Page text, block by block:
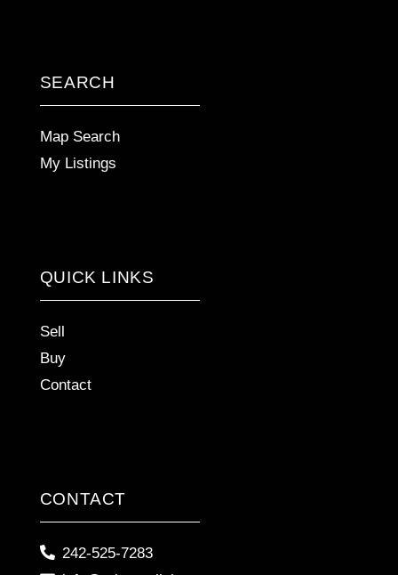
SEARCH
Map Search
My Listings
QUICK LINKS
Sell
Buy
Contact
CONTACT
242-525-7283